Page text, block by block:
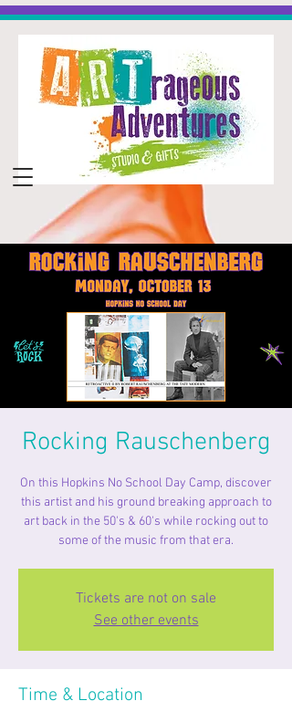
Rocking Rauschenberg
On this Hopkins No School Day Camp, discover
this artist and his ground breaking approach to
art back in the 50's & 60's while rocking out to
some of the music from that era.
Tickets are not on sale
See other events
Time & Location